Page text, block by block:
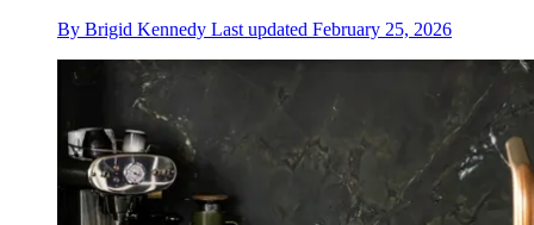
By Brigid Kennedy Last updated February 25, 2026